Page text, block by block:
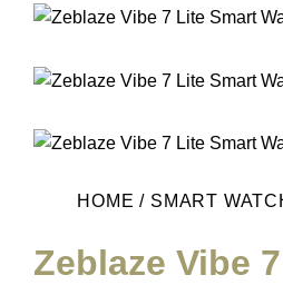
HOME / SMART
Zeblaze Vibe